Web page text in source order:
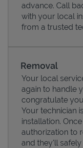
Pricing
advance. Call
with your local
from a trusted
Removal
Your local
again to handle
congratulate
Your technician
installation.
authorization to
and they'll